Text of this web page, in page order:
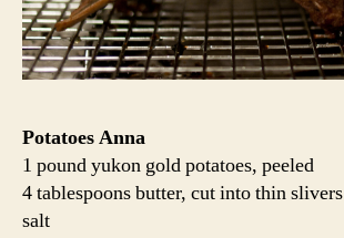
Potatoes Anna
1 pound yukon gold potatoes, peeled
4 tablespoons butter, cut into thin slivers
salt